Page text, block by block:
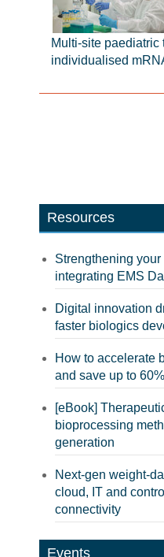
Multi-site paediatric
individualised
Resources
Strengthening
integrating EMS
Digital innovation
faster biologics
How to accelerate
and save up to
[eBook]
bioprocessing
generation
Next-gen weight-
cloud, IT and
connectivity
Events